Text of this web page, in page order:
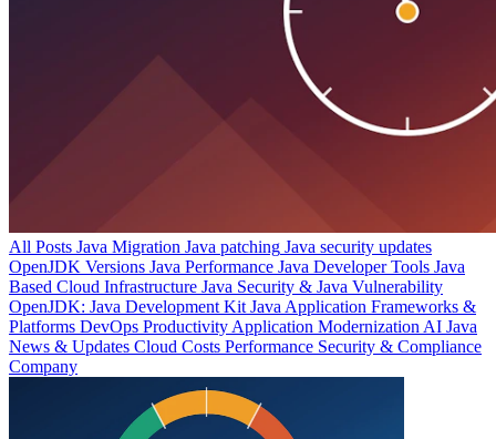
All Posts Java Migration Java patching Java security updates
OpenJDK Versions Java Performance Java Developer Tools Java
Based Cloud Infrastructure Java Security & Java Vulnerability
OpenJDK: Java Development Kit Java Application Frameworks &
Platforms DevOps Productivity Application Modernization AI Java
News & Updates Cloud Costs Performance Security & Compliance
Company